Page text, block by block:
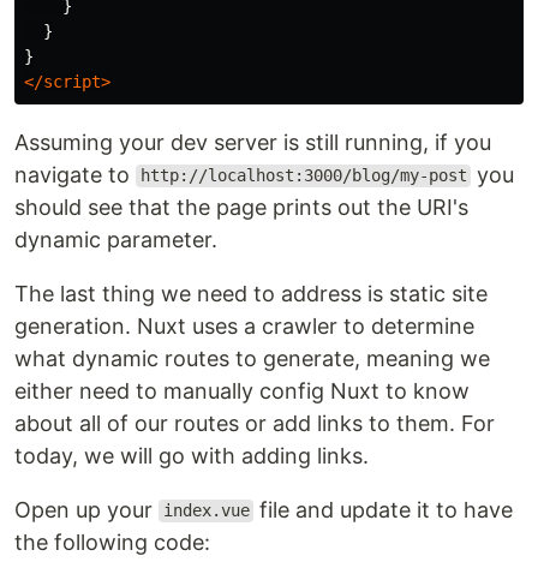
}
}
}
</script>
Assuming your dev server is still running, if you
navigate to
http://localhost:3000/blog/my-post you
should see that the page prints out the URI's
dynamic parameter.
The last thing we need to address is static site
generation. Nuxt uses a crawler to determine
what dynamic routes to generate, meaning we
either need to manually config Nuxt to know
about all of our routes or add links to them. For
today, we will go with adding links.
Open up your index.vue file and update it to have
the following code: